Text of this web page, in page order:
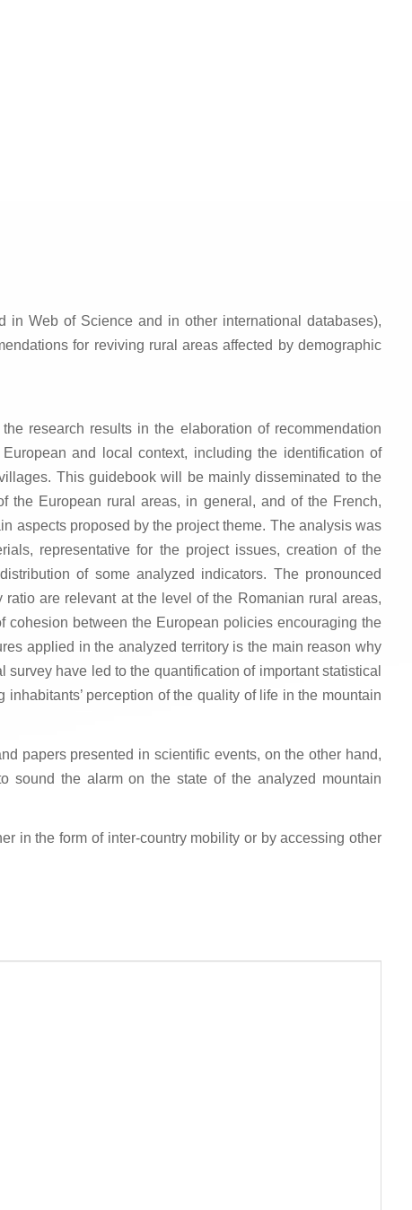
Web of Science and in other international databases),
for reviving rural areas affected by demographic
research results in the elaboration of recommendation
and local context, including the identification of
This guidebook will be mainly disseminated to the
the European rural areas, in general, and of the French,
aspects proposed by the project theme. The analysis was
representative for the project issues, creation of the
of some analyzed indicators. The pronounced
are relevant at the level of the Romanian rural areas,
between the European policies encouraging the
applied in the analyzed territory is the main reason why
have led to the quantification of important statistical
perception of the quality of life in the mountain
papers presented in scientific events, on the other hand,
sound the alarm on the state of the analyzed mountain
in the form of inter-country mobility or by accessing other